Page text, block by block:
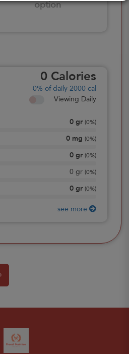
option
0 Calories
0% of daily 2000 cal
Viewing Daily
0 gr (0%)
0 mg (0%)
0 gr (0%)
0 gr (0%)
0 gr (0%)
see more